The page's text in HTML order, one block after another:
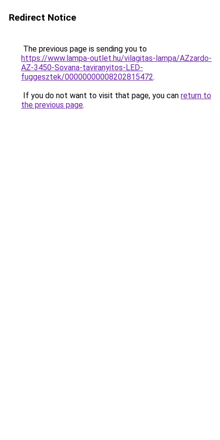
Redirect Notice
The previous page is sending you to
https://www.lampa-outlet.hu/vilagitas-lampa/AZzardo-
AZ-3450-Sovana-taviranyitos-LED-
fuggesztek/00000000008202815472.
If you do not want to visit that page, you can return to
the previous page.